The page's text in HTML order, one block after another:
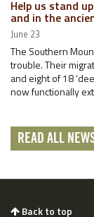
Help us stand
and in the
June 23
The Southern
trouble. Their
and eight of 18
now functionally
READ ALL
Back to top